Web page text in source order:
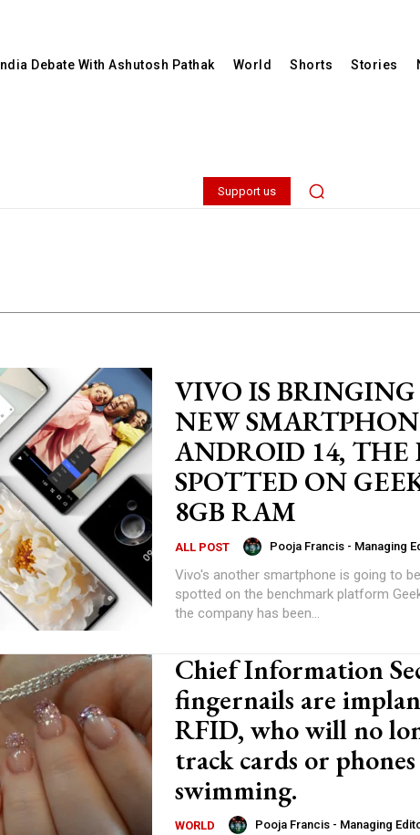
India Debate With Ashutosh Pathak World Shorts Stories
Support us
VIVO IS
NEW
ANDROID 14, THE
SPOTTED ON
8GB RAM
ALL POST Pooja Francis - Managing
Vivo's another smartphone is going to
spotted on the benchmark platform
the company has been...
Chief Information
fingernails are
RFID, who will no
track cards or
swimming.
WORLD Pooja Francis - Managing